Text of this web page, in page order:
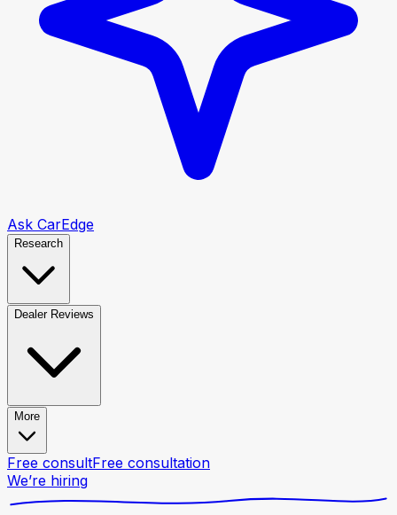
Ask CarEdge
Research
Dealer Reviews
More
Free consultFree consultation
We’re hiring